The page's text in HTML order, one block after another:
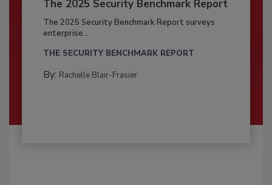
The 2025 Security Benchmark Report
The 2025 Security Benchmark Report surveys
enterprise...
THE SECURITY BENCHMARK REPORT
By: Rachelle Blair-Frasier